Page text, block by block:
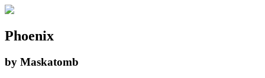
Phoenix
by Maskatomb